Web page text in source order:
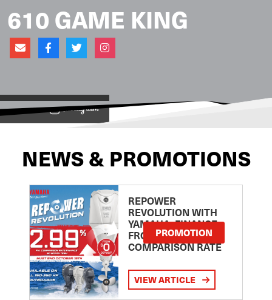
610 GAME KING
View on
NEWS & PROMOTIONS
REPOWER
REVOLUTION WITH
YAMAHA: FINANCE
FROM 2.99
COMPARISON RATE
PROMOTION
VIEW ARTICLE